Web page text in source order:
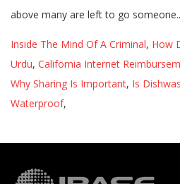
Inside The Mind Of A Criminal, How
Urdu, California Internet
Why Sharing Is Important, Is
Waterproof,